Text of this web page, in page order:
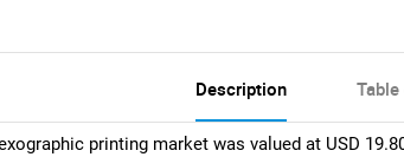
Description
printing market was valued at USD